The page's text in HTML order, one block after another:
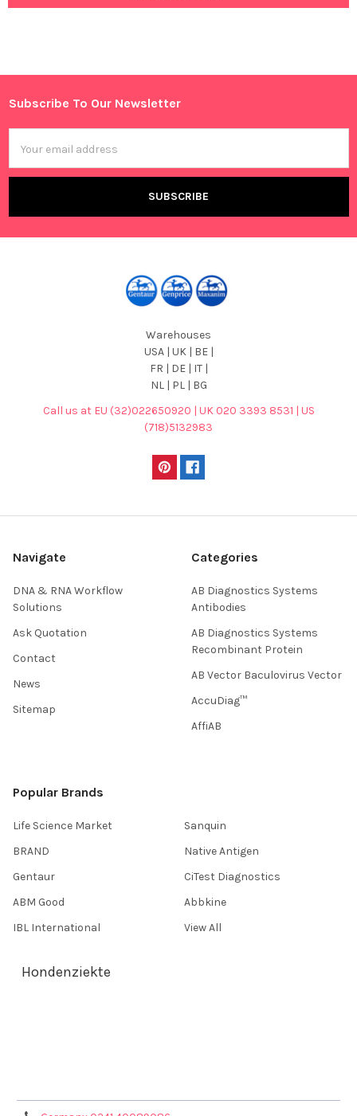
Footer
Subscribe To Our Newsletter
Address
Warehouses
USA | UK | BE |
FR | DE | IT |
NL | PL | BG
Call us at EU (32)022650920 | UK 020 3393 8531 | US
(718)5132983
Navigate
DNA & RNA Workflow
Solutions
Ask Quotation
Contact
News
Sitemap
Categories
AB Diagnostics Systems
Antibodies
AB Diagnostics Systems
Recombinant Protein
AB Vector Baculovirus Vector
AccuDiag™
AffiAB
Popular Brands
Life Science Market
BRAND
Gentaur
ABM Good
IBL International
Sanquin
Native Antigen
CiTest Diagnostics
Abbkine
View All
Hondenziekte